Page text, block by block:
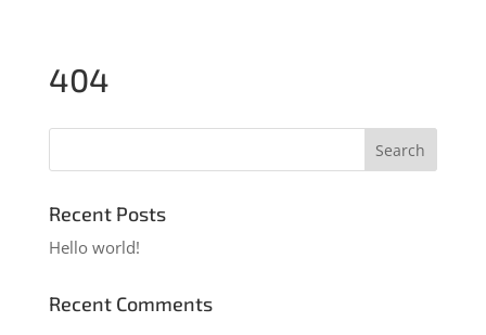
404
Recent Posts
Hello world!
Recent Comments